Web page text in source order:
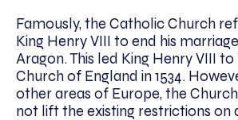
Famously, the Catholic Church
King Henry VIII to end his
Aragon. This led King Henry VIII
Church of England in 1534.
other areas of Europe, the
not lift the existing restrictions on